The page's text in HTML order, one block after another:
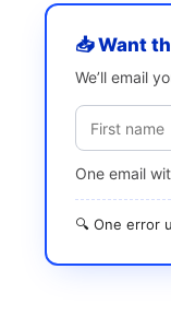
📥 Want
We’ll email
One email
🔍 One error